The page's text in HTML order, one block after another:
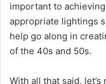
important to
appropriate lightings
help go along in
of the 40s and 50s.
With all that said,